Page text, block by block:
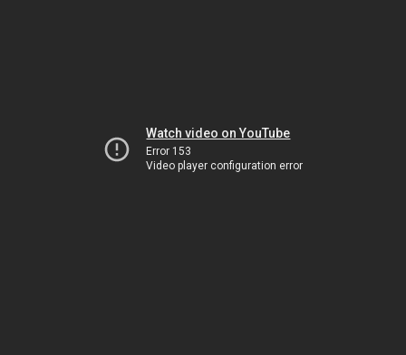
Watch video on YouTube
Error 153
Video player configuration error